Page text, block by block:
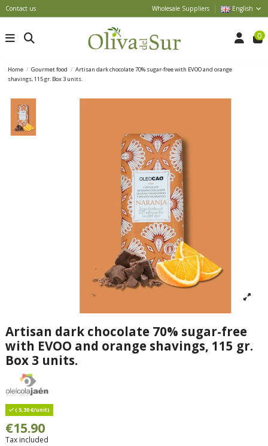
Contact us Wholesale Suppliers English
0
Home Gourmet food
Artisan dark chocolate 70% sugar-free with EVOO and orange
shavings, 115 gr. Box 3 units.
Artisan dark chocolate 70% sugar-free
with EVOO and orange shavings, 115 gr.
Box 3 units.
( 5,30 €/unit)
€15.90
Tax included